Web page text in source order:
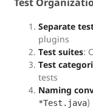
Separate
plugins
Test suites:
Test
tests
Naming
*Test.java)